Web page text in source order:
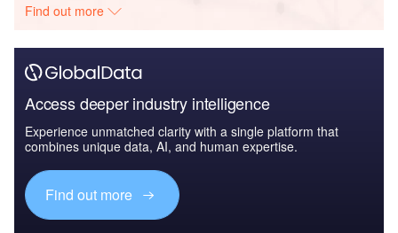
Find out more
Access deeper industry intelligence
Experience unmatched clarity with a single platform that
combines unique data, AI, and human expertise.
Find out more